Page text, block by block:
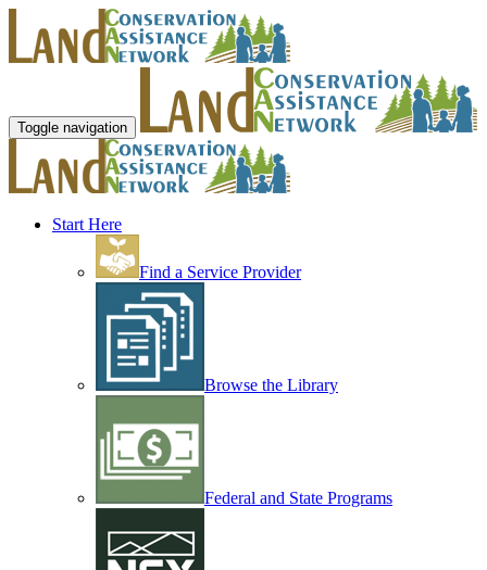
Toggle navigation
Start Here
Find a Service Provider
Browse the Library
Federal and State Programs